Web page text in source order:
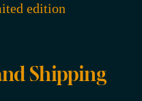
edition
Shipping